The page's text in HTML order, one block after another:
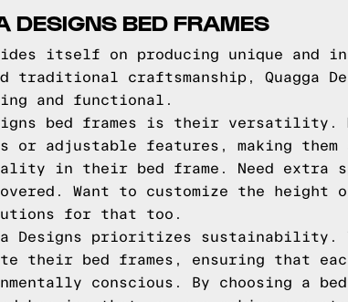
DESIGNS BED FRAMES
itself on producing unique and
traditional craftsmanship, Quagga
and functional.
bed frames is their versatility.
or adjustable features, making
in their bed frame. Need extra
Want to customize the height
for that too.
Designs prioritizes sustainability.
their bed frames, ensuring that
conscious. By choosing a bed